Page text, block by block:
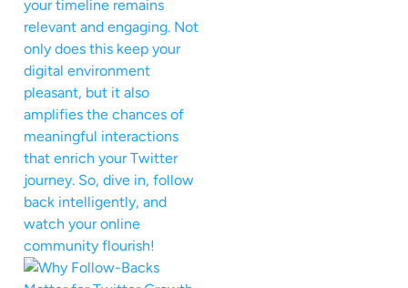
your timeline remains
relevant and engaging. Not
only does this keep your
digital environment
pleasant, but it also
amplifies the chances of
meaningful interactions
that enrich your Twitter
journey. So, dive in, follow
back intelligently, and
watch your online
community flourish!